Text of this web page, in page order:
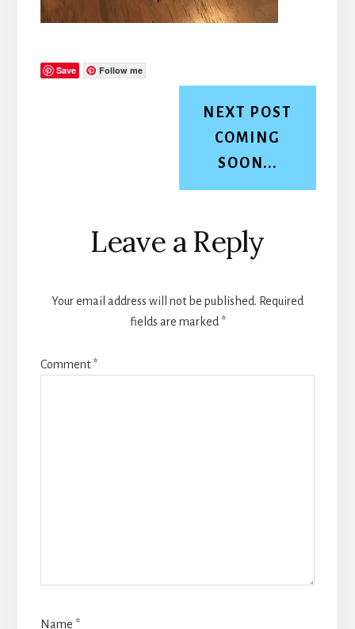
Save Follow me
NEXT POST
COMING
SOON...
Reader
Interactions
Leave a Reply
Your email address will not be published. Required
fields are marked *
Comment*
Name *